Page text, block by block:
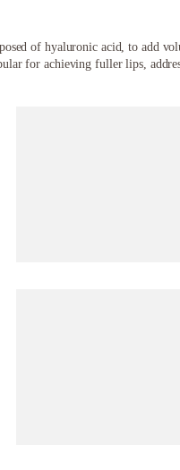
of hyaluronic acid, to add
for achieving fuller lips,